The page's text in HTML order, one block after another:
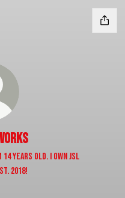
14 years old. I own JSL
2018!